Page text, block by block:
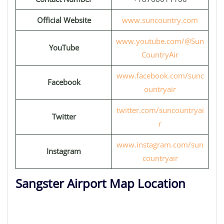
Official Website www.suncountry.com
YouTube
www.youtube.com/@Sun
CountryAir
Facebook
www.facebook.com/sunc
ountryair
Twitter
twitter.com/suncountryai
r
Instagram
www.instagram.com/sun
countryair
Sangster Airport Map Location